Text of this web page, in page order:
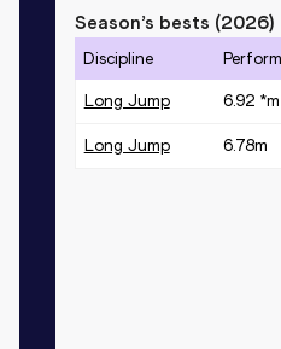
Season’s bests (2026)
Discipline
Long Jump 6.92 *m
Long Jump 6.78m